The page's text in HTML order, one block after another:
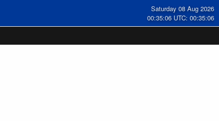
Saturday 08 Aug 2026
00:35:07 UTC: 00:35:07